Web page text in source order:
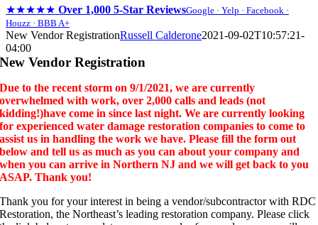
★★★★★ Over 1,000 5-Star ReviewsGoogle · Yelp · Facebook ·
Houzz · BBB A+
Skip
to
content
New Vendor RegistrationRussell Calderone2021-09-02T10:57:21-
04:00
New Vendor Registration
Due to the recent storm on 9/1/2021, we are currently
overwhelmed with work, over 2,000 calls and leads (not
kidding!)have come in since last night. We are currently looking
for experienced water damage restoration companies to come to
assist us in handling the work we have. Please fill the form out
below and tell us as much as you can about your company and
when you can arrive in Northern NJ and we will get back to you
ASAP. Thank you!
Thank you for your interest in being a vendor/subcontractor with RDC
Restoration, the Northeast’s leading restoration company. Please click